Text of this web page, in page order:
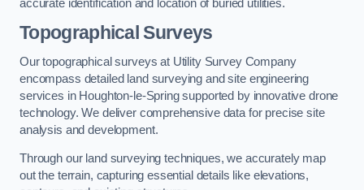
accurate identification and location of buried utilities.
Topographical Surveys
Our topographical surveys at Utility Survey Company
encompass detailed land surveying and site engineering
services in Houghton-le-Spring supported by innovative drone
technology. We deliver comprehensive data for precise site
analysis and development.
Through our land surveying techniques, we accurately map
out the terrain, capturing essential details like elevations,